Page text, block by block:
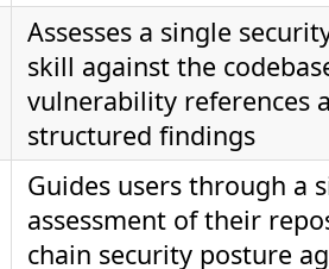
Assesses a single
skill against the
vulnerability references
structured findings
Guides users through a
assessment of their
chain security posture